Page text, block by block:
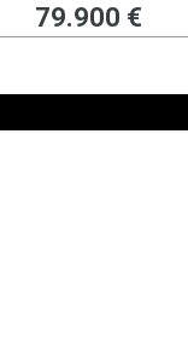
79.900 €